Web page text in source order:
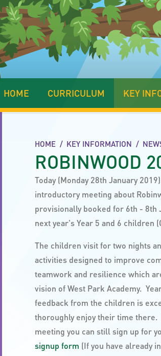
HOME CURRICULUM KEY
HOME / KEY INFORMATION /
ROBINWOOD
Today (Monday 28th January
introductory meeting about
provisionally booked for 6th - 8th
next year's Year 5 and 6 children
The children visit for two nights
activities designed to improve
teamwork and resilience which
vision of West Park Academy.
feedback from the children is
thoroughly enjoy their time there.
meeting you can still sign up for
signup form (If you have already